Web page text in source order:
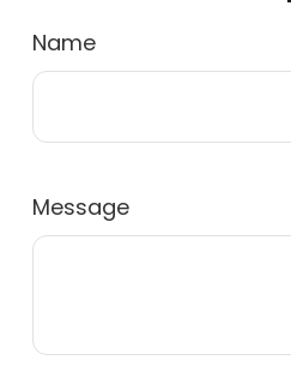
Name
Message